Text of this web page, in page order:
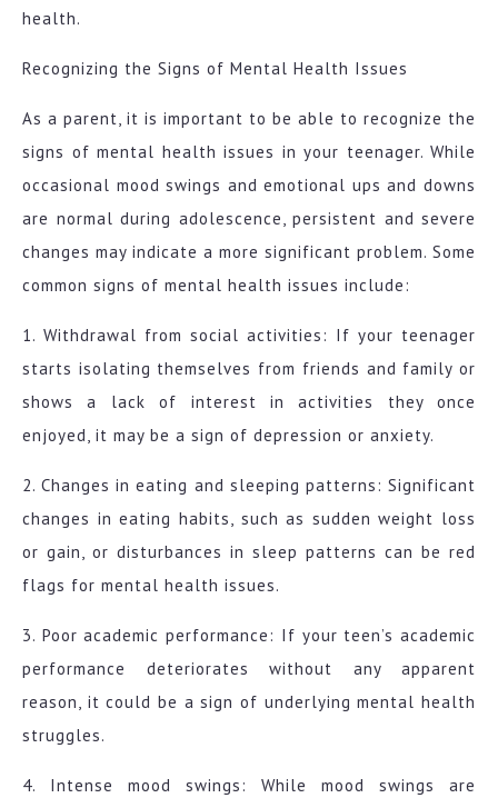
health.
Recognizing the Signs of Mental Health Issues
As a parent, it is important to be able to recognize the
signs of mental health issues in your teenager. While
occasional mood swings and emotional ups and downs
are normal during adolescence, persistent and severe
changes may indicate a more significant problem. Some
common signs of mental health issues include:
1. Withdrawal from social activities: If your teenager
starts isolating themselves from friends and family or
shows a lack of interest in activities they once
enjoyed, it may be a sign of depression or anxiety.
2. Changes in eating and sleeping patterns: Significant
changes in eating habits, such as sudden weight loss
or gain, or disturbances in sleep patterns can be red
flags for mental health issues.
3. Poor academic performance: If your teen’s academic
performance deteriorates without any apparent
reason, it could be a sign of underlying mental health
struggles.
4. Intense mood swings: While mood swings are